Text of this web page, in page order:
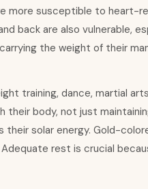
more susceptible to heart-
back are also vulnerable,
the weight of their
training, dance, martial
body, not just
their solar energy. Gold-
rest is crucial